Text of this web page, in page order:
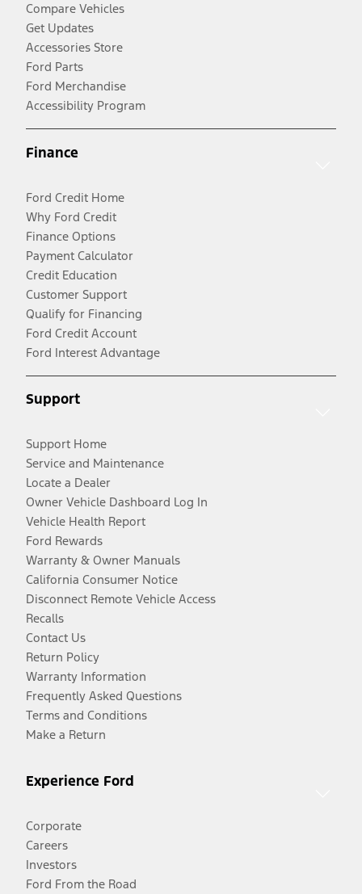
Compare Vehicles
Get Updates
Accessories Store
Ford Parts
Ford Merchandise
Accessibility Program
Finance
Ford Credit Home
Why Ford Credit
Finance Options
Payment Calculator
Credit Education
Customer Support
Qualify for Financing
Ford Credit Account
Ford Interest Advantage
Support
Support Home
Service and Maintenance
Locate a Dealer
Owner Vehicle Dashboard Log In
Vehicle Health Report
Ford Rewards
Warranty & Owner Manuals
California Consumer Notice
Disconnect Remote Vehicle Access
Recalls
Contact Us
Return Policy
Warranty Information
Frequently Asked Questions
Terms and Conditions
Make a Return
Experience Ford
Corporate
Careers
Investors
Ford From the Road